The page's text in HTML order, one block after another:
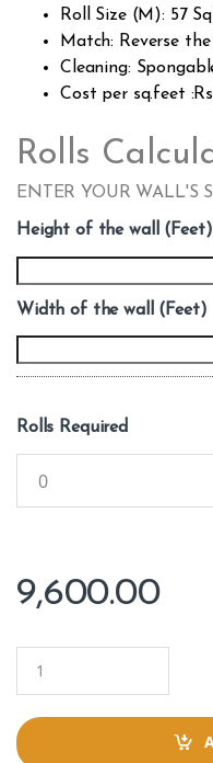
Roll Size (M): 57
Match: Reverse
Cleaning:
Cost per sq.feet
Rolls
ENTER YOUR WALL'S
Height of the wall (Feet)
Width of the wall (Feet)
Rolls Required
9,600.00
a
t
i